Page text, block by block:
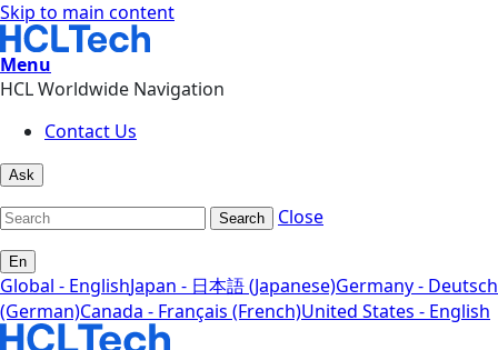
Skip to main content
Menu
HCL Worldwide Navigation
Contact Us
Ask
Search Close
En
Global - EnglishJapan - 日本語 (Japanese)Germany - Deutsch
(German)Canada - Français (French)United States - English